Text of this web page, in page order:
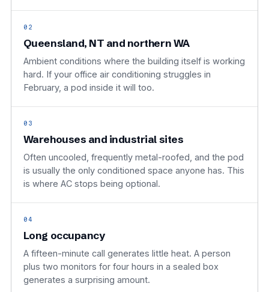
02
Queensland, NT and northern WA
Ambient conditions where the building itself is working
hard. If your office air conditioning struggles in
February, a pod inside it will too.
03
Warehouses and industrial sites
Often uncooled, frequently metal-roofed, and the pod
is usually the only conditioned space anyone has. This
is where AC stops being optional.
04
Long occupancy
A fifteen-minute call generates little heat. A person
plus two monitors for four hours in a sealed box
generates a surprising amount.